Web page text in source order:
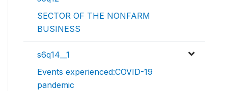
SECTOR OF THE NONFARM
BUSINESS
s6q14__1
Events experienced:COVID-19
pandemic